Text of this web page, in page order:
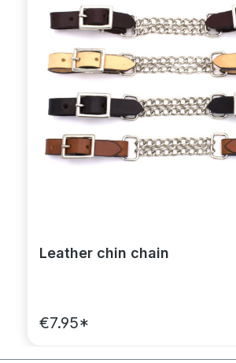
Leather chin chain
€7.95*